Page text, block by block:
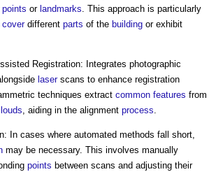
points or landmarks. This approach is particularly
coverdifferent parts of the building or exhibit
Registration: Integrates photographic
laserscans to enhance registration
techniques extract common features from
, aiding in the alignment process.
In cases where automated methods fall short,
may be necessary. This involves manually
points between scans and adjusting their